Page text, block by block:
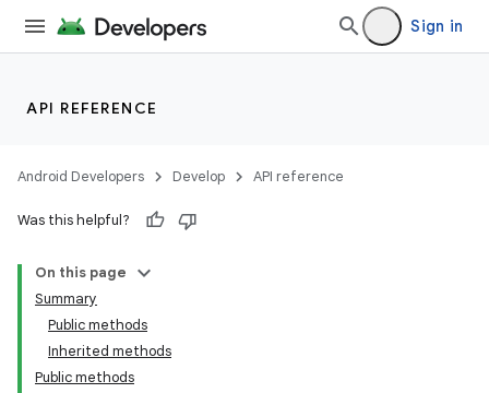
Sign in
API REFERENCE
Android Developers Develop API reference
Was this helpful?
On this page
Summary
Public methods
Inherited methods
Public methods